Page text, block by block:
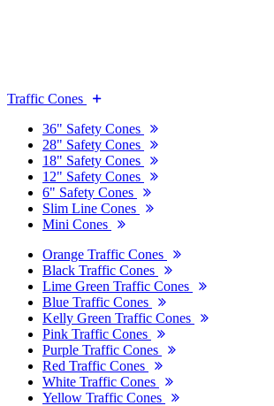
Traffic Cones
36" Safety Cones
28" Safety Cones
18" Safety Cones
12" Safety Cones
6" Safety Cones
Slim Line Cones
Mini Cones
Orange Traffic Cones
Black Traffic Cones
Lime Green Traffic Cones
Blue Traffic Cones
Kelly Green Traffic Cones
Pink Traffic Cones
Purple Traffic Cones
Red Traffic Cones
White Traffic Cones
Yellow Traffic Cones